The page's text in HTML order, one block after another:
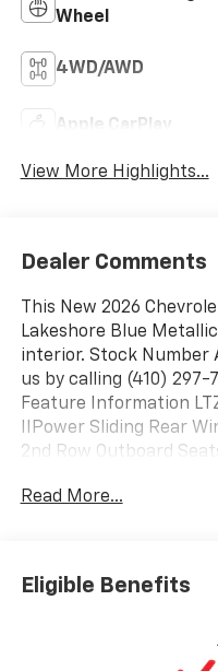
Wheel
4WD/AWD
Apple CarPlay
View More Highlights...
Dealer Comments
This New 2026
Lakeshore Blue
interior. Stock Number
us by calling (410)
Feature Information
IIPower Sliding Rear
2nd Row Outboard
PackageFront Bucket
with Power Lock and
LightingBOSE Premium
PlatesBlack Tailgate
Read More...
Eligible Benefits